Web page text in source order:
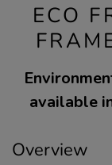
ECO
available
Overview